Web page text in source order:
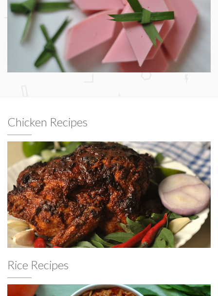
Chicken Recipes
Rice Recipes